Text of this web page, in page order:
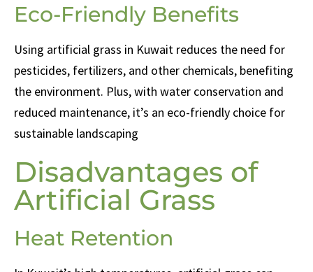
Eco-Friendly Benefits
Using artificial grass in Kuwait reduces the need for
pesticides, fertilizers, and other chemicals, benefiting
the environment. Plus, with water conservation and
reduced maintenance, it’s an eco-friendly choice for
sustainable landscaping
Disadvantages of
Artificial Grass
Heat Retention